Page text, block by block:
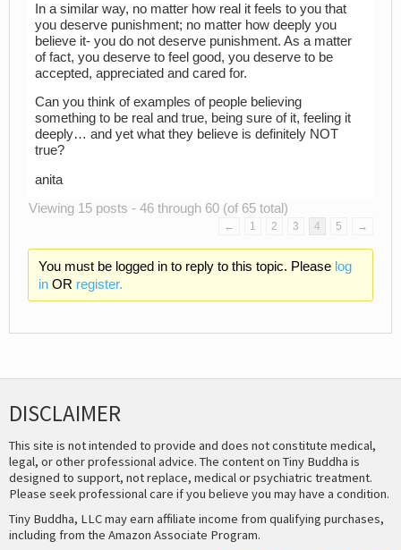
In a similar way, no matter how real it feels to you that
you deserve punishment; no matter how deeply you
believe it- you do not deserve punishment. As a matter
of fact, you deserve to feel good, you deserve to be
accepted, appreciated and cared for.
Can you think of examples of people believing
something to be real and true, being sure of it, feeling it
deeply… and yet what they believe is definitely NOT
true?
anita
Viewing 15 posts - 46 through 60 (of 65 total)
← 1 2 3 4 5 →
You must be logged in to reply to this topic. Please log
inOR register.
DISCLAIMER
This site is not intended to provide and does not constitute medical,
legal, or other professional advice. The content on Tiny Buddha is
designed to support, not replace, medical or psychiatric treatment.
Please seek professional care if you believe you may have a condition.
Tiny Buddha, LLC may earn affiliate income from qualifying purchases,
including from the Amazon Associate Program.